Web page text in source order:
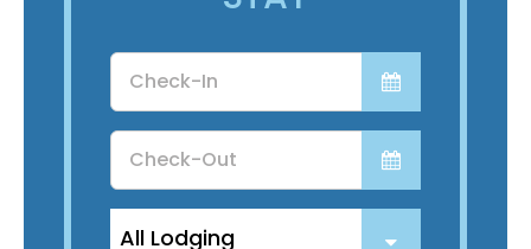
About Us
Checkin
Date
Checkout
Date